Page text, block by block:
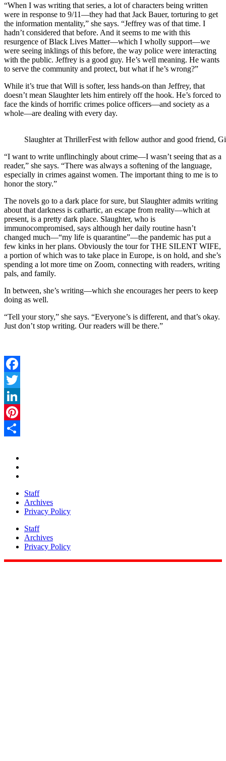
“When I was writing that series, a lot of characters being written
were in response to 9/11—they had that Jack Bauer, torturing to get
the information mentality,” she says. “Jeffrey was of that time. I
hadn’t considered that before. And it seems to me with this
resurgence of Black Lives Matter—which I wholly support—we
were seeing inklings of this before, the way police were interacting
with the public. Jeffrey is a good guy. He’s well meaning. He wants
to serve the community and protect, but what if he’s wrong?”
While it’s true that Will is softer, less hands-on than Jeffrey, that
doesn’t mean Slaughter lets him entirely off the hook. He’s forced to
face the kinds of horrific crimes police officers—and society as a
whole—are dealing with every day.
Slaughter at ThrillerFest with fellow author and good friend,
“I want to write unflinchingly about crime—I wasn’t seeing that as a
reader,” she says. “There was always a softening of the language,
especially in crimes against women. The important thing to me is to
honor the story.”
The novels go to a dark place for sure, but Slaughter admits writing
about that darkness is cathartic, an escape from reality—which at
present, is a pretty dark place. Slaughter, who is
immunocompromised, says although her daily routine hasn’t
changed much—“my life is quarantine”—the pandemic has put a
few kinks in her plans. Obviously the tour for THE SILENT WIFE,
a portion of which was to take place in Europe, is on hold, and she’s
spending a lot more time on Zoom, connecting with readers, writing
pals, and family.
In between, she’s writing—which she encourages her peers to keep
doing as well.
“Tell your story,” she says. “Everyone’s is different, and that’s okay.
Just don’t stop writing. Our readers will be there.”
Facebook
Twitter
LinkedIn
Pinterest
Staff
Archives
Privacy Policy
Staff
Archives
Privacy Policy